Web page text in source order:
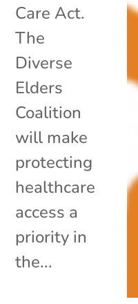
Care Act.
The
Diverse
Elders
Coalition
will make
protecting
healthcare
access a
priority in
the...